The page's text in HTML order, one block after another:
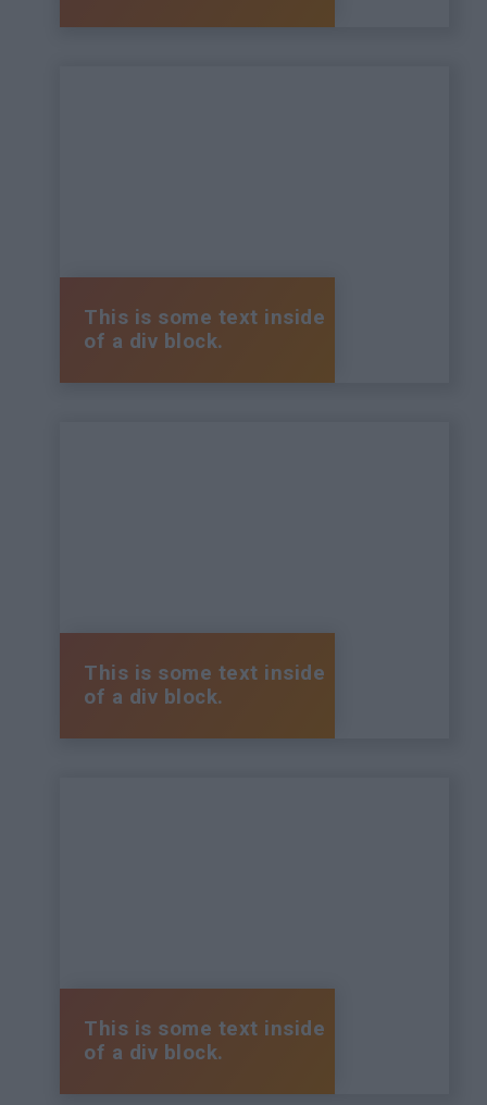
This is some text inside
of a div block.
This is some text inside
of a div block.
This is some text inside
of a div block.